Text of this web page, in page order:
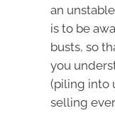
an
is to be
busts, so
you
(piling into
selling